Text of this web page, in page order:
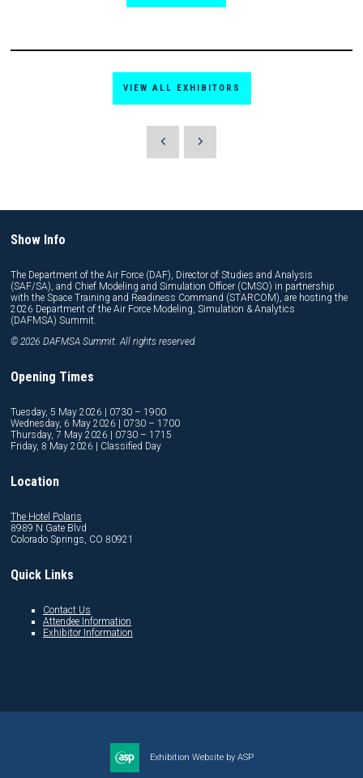
VIEW ALL EXHIBITORS
Show Info
The Department of the Air Force (DAF), Director of Studies and Analysis
(SAF/SA), and Chief Modeling and Simulation Officer (CMSO) in partnership
with the Space Training and Readiness Command (STARCOM), are hosting the
2026 Department of the Air Force Modeling, Simulation & Analytics
(DAFMSA) Summit.
© 2026 DAFMSA Summit. All rights reserved.
Opening Times
Tuesday, 5 May 2026 | 0730 – 1900
Wednesday, 6 May 2026 | 0730 – 1700
Thursday, 7 May 2026 | 0730 – 1715
Friday, 8 May 2026 | Classified Day
Location
The Hotel Polaris
8989 N Gate Blvd
Colorado Springs, CO 80921
Quick Links
Contact Us
Attendee Information
Exhibitor Information
Exhibition Website by ASP